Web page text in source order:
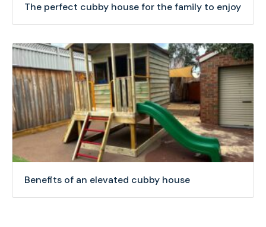
The perfect cubby house for the family to enjoy
Benefits of an elevated cubby house